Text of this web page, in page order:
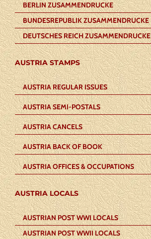
BERLIN ZUSAMMENDRUCKE
BUNDESREPUBLIK ZUSAMMENDRUCKE
DEUTSCHES REICH ZUSAMMENDRUCKE
AUSTRIA STAMPS
AUSTRIA REGULAR ISSUES
AUSTRIA SEMI-POSTALS
AUSTRIA CANCELS
AUSTRIA BACK OF BOOK
AUSTRIA OFFICES & OCCUPATIONS
AUSTRIA LOCALS
AUSTRIAN POST WWI LOCALS
AUSTRIAN POST WWII LOCALS